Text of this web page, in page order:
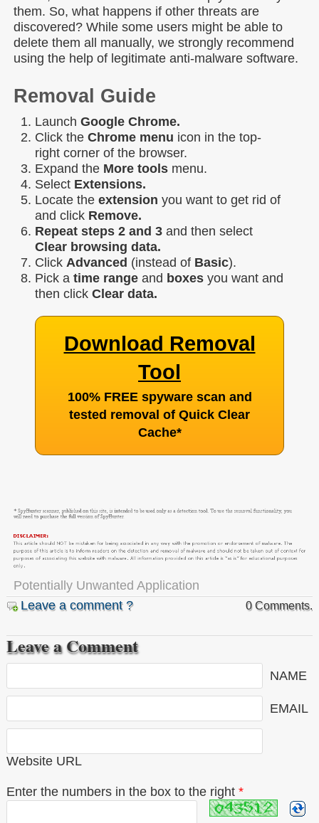
them. So, what happens if other threats are
discovered? While some users might be able to
delete them all manually, we strongly recommend
using the help of legitimate anti-malware software.
Removal Guide
Launch Google Chrome.
Click the Chrome menu icon in the top-
right corner of the browser.
Expand the More tools menu.
Select Extensions.
Locate the extension you want to get rid of
and click Remove.
Repeat steps 2 and 3 and then select
Clear browsing data.
Click Advanced (instead of Basic).
Pick a time range and boxes you want and
then click Clear data.
Download Removal
Tool
100% FREE spyware scan and
tested removal of Quick Clear
Cache*
Potentially Unwanted Application
Leave a comment ?
0 Comments.
Leave a Comment
NAME
EMAIL
Website URL
Enter the numbers in the box to the right *